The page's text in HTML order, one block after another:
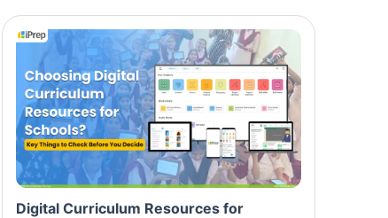
Digital Curriculum Resources for